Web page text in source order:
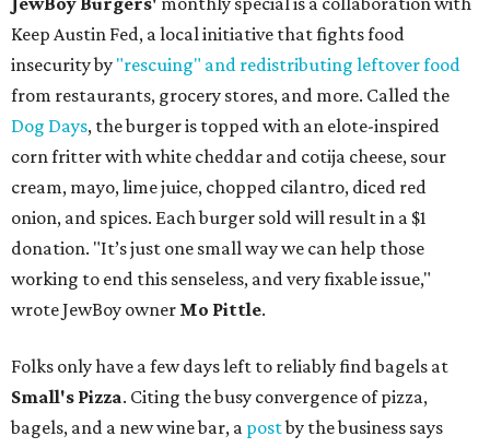
Keep Austin Fed, a local initiative that fights food
insecurity by "rescuing" and redistributing leftover food
from restaurants, grocery stores, and more. Called the
Dog Days, the burger is topped with an elote-inspired
corn fritter with white cheddar and cotija cheese, sour
cream, mayo, lime juice, chopped cilantro, diced red
onion, and spices. Each burger sold will result in a $1
donation. "It’s just one small way we can help those
working to end this senseless, and very fixable issue,"
wrote JewBoy owner Mo Pittle.
Folks only have a few days left to reliably find bagels at
Small's Pizza. Citing the busy convergence of pizza,
bagels, and a new wine bar, a postby the business says